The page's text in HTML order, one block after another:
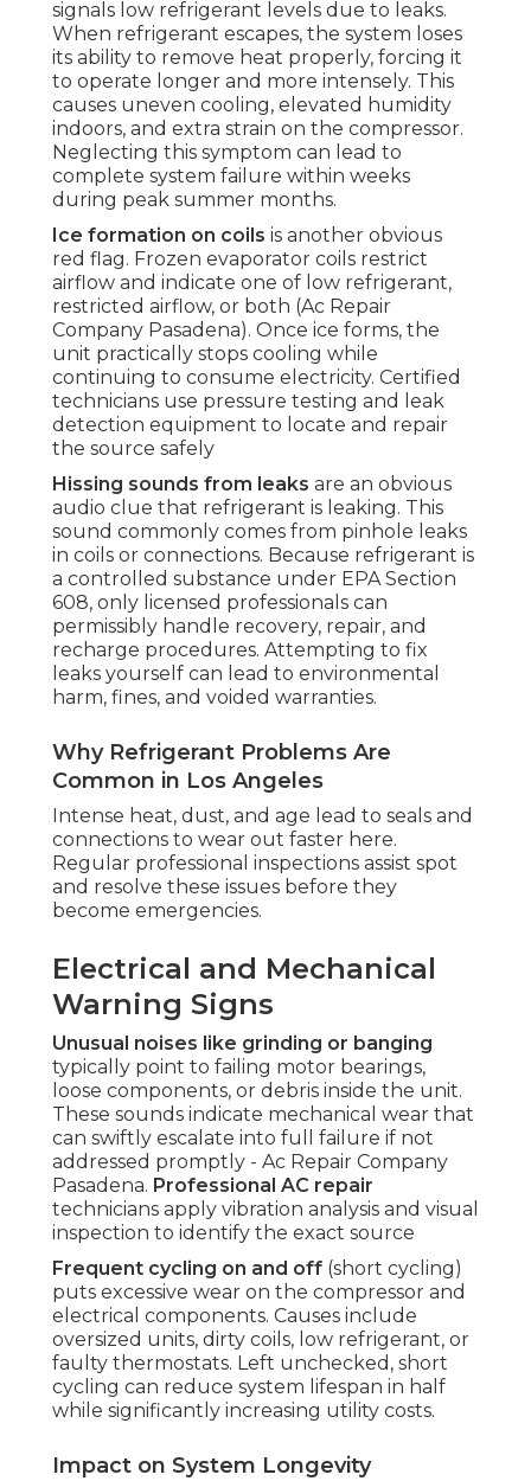
signals low refrigerant levels due to leaks.
When refrigerant escapes, the system loses
its ability to remove heat properly, forcing it
to operate longer and more intensely. This
causes uneven cooling, elevated humidity
indoors, and extra strain on the compressor.
Neglecting this symptom can lead to
complete system failure within weeks
during peak summer months.
Ice formation on coils is another obvious
red flag. Frozen evaporator coils restrict
airflow and indicate one of low refrigerant,
restricted airflow, or both (Ac Repair
Company Pasadena). Once ice forms, the
unit practically stops cooling while
continuing to consume electricity. Certified
technicians use pressure testing and leak
detection equipment to locate and repair
the source safely
Hissing sounds from leaks are an obvious
audio clue that refrigerant is leaking. This
sound commonly comes from pinhole leaks
in coils or connections. Because refrigerant is
a controlled substance under EPA Section
608, only licensed professionals can
permissibly handle recovery, repair, and
recharge procedures. Attempting to fix
leaks yourself can lead to environmental
harm, fines, and voided warranties.
Why Refrigerant Problems Are
Common in Los Angeles
Intense heat, dust, and age lead to seals and
connections to wear out faster here.
Regular professional inspections assist spot
and resolve these issues before they
become emergencies.
Electrical and Mechanical
Warning Signs
Unusual noises like grinding or banging
typically point to failing motor bearings,
loose components, or debris inside the unit.
These sounds indicate mechanical wear that
can swiftly escalate into full failure if not
addressed promptly - Ac Repair Company
Pasadena. Professional AC repair
technicians apply vibration analysis and visual
inspection to identify the exact source
Frequent cycling on and off (short cycling)
puts excessive wear on the compressor and
electrical components. Causes include
oversized units, dirty coils, low refrigerant, or
faulty thermostats. Left unchecked, short
cycling can reduce system lifespan in half
while significantly increasing utility costs.
Impact on System Longevity